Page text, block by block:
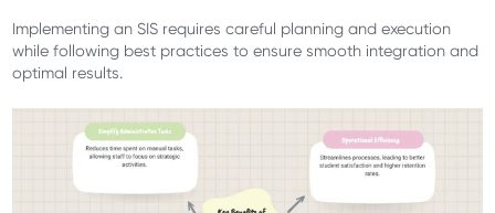
Implementing an SIS requires careful planning and execution
while following best practices to ensure smooth integration and
optimal results.